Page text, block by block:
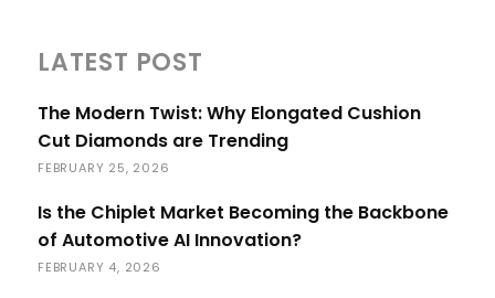
LATEST POST
The Modern Twist: Why Elongated Cushion
Cut Diamonds are Trending
FEBRUARY 25, 2026
Is the Chiplet Market Becoming the Backbone
of Automotive AI Innovation?
FEBRUARY 4, 2026